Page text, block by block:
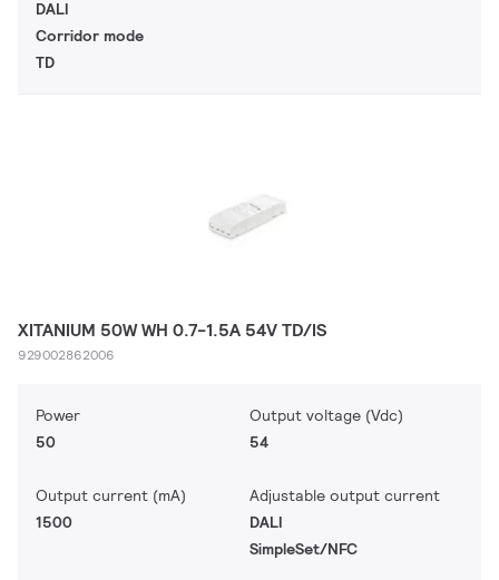
DALI
Corridor mode
TD
XITANIUM 50W WH 0.7-1.5A 54V TD/IS
929002862006
Power
50
Output voltage (Vdc)
54
Output current (mA)
1500
Adjustable output current
DALI
SimpleSet/NFC